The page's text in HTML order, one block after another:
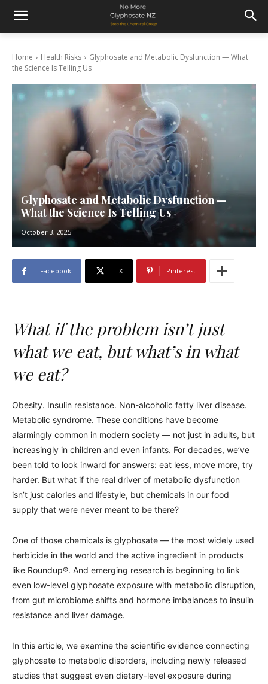
Home Health Risks
Glyphosate and Metabolic Dysfunction — What
the Science Is Telling Us
Glyphosate and Metabolic Dysfunction —
What the Science Is Telling Us
October 3, 2025
Facebook X Pinterest
What if the problem isn’t just
what we eat, but what’s in what
we eat?
Obesity. Insulin resistance. Non-alcoholic fatty liver disease.
Metabolic syndrome. These conditions have become
alarmingly common in modern society — not just in adults, but
increasingly in children and even infants. For decades, we’ve
been told to look inward for answers: eat less, move more, try
harder. But what if the real driver of metabolic dysfunction
isn’t just calories and lifestyle, but chemicals in our food
supply that were never meant to be there?
One of those chemicals is glyphosate — the most widely used
herbicide in the world and the active ingredient in products
like Roundup®. And emerging research is beginning to link
even low-level glyphosate exposure with metabolic disruption,
from gut microbiome shifts and hormone imbalances to insulin
resistance and liver damage.
In this article, we examine the scientific evidence connecting
glyphosate to metabolic disorders, including newly released
studies that suggest even dietary-level exposure during